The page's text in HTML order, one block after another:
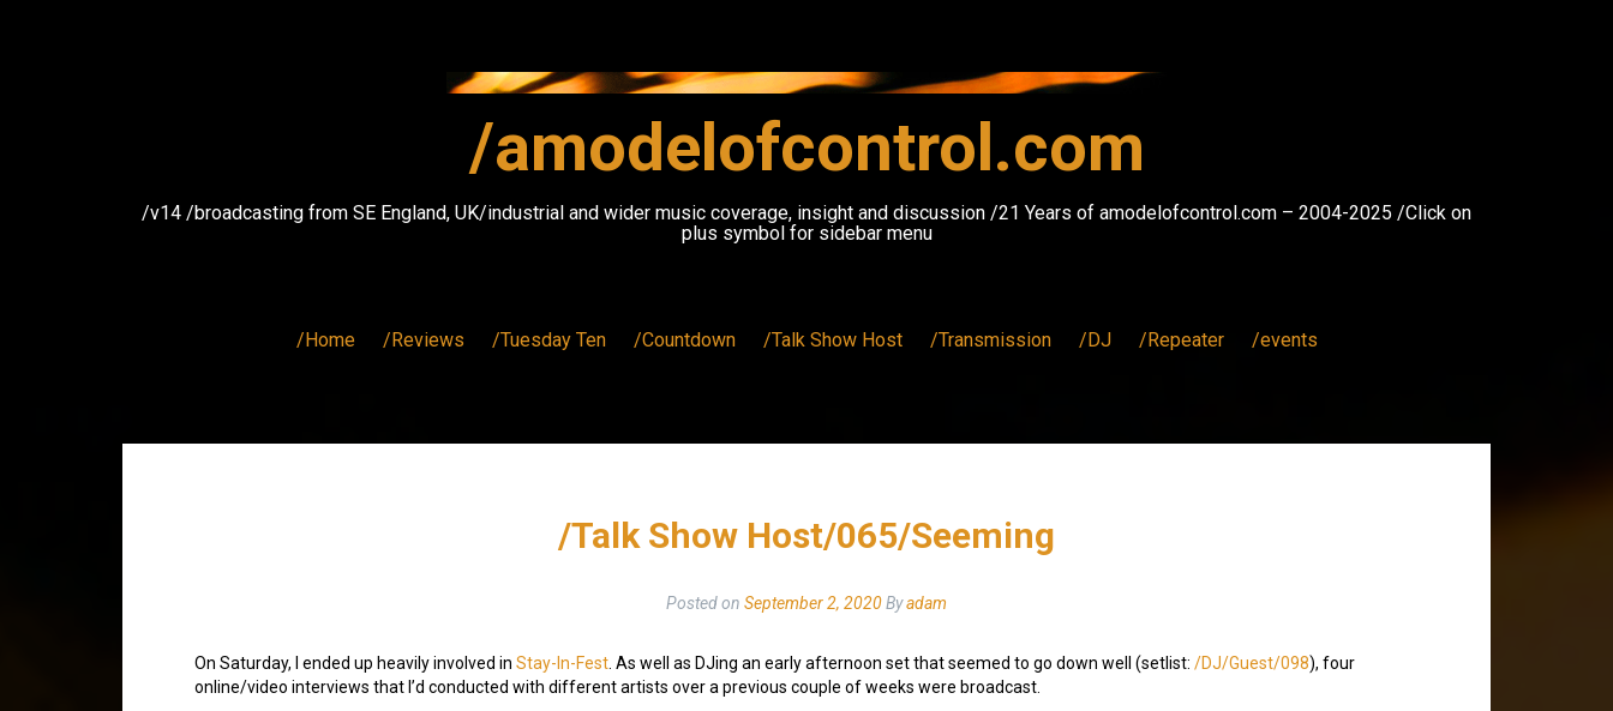
/amodelofcontrol.com
/v14 /broadcasting from SE England, UK/industrial and wider music coverage, insight and discussion /21 Years of amodelofcontrol.com – 2004-2025 /Click on
plus symbol for sidebar menu
/Home /Reviews /Tuesday Ten /Countdown /Talk Show Host /Transmission /DJ /Repeater /events
/Talk Show Host/065/Seeming
Posted on September 2, 2020Byadam
On Saturday, I ended up heavily involved in Stay-In-Fest . As well as DJing an early afternoon set that seemed to go down well (setlist: /DJ/Guest/098), four
online/video interviews that I’d conducted with different artists over a previous couple of weeks were broadcast.